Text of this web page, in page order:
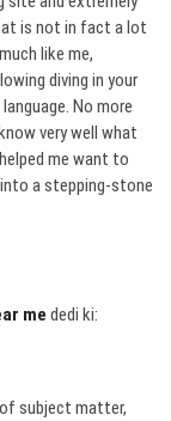
is not in fact a lot
like me,
diving in your
No more
very well what
me want to
a stepping-stone
me dedi ki:
subject matter,